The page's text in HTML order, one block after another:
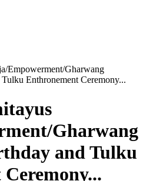
Empowerment/Gharwang
Enthronement Ceremony...
Gharwang
and Tulku